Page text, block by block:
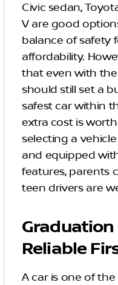
Civic sedan,
V are good
balance of safety
affordability.
that even with
should still set a
safest car within
extra cost is
selecting a
and equipped
features, parents
teen drivers are
Graduation
Reliable
A car is one of